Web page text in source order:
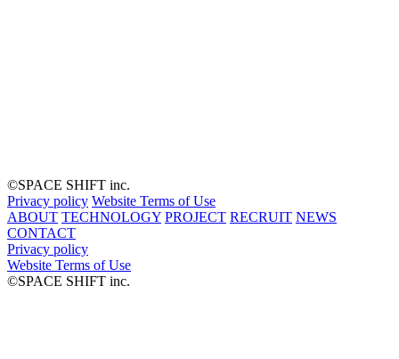
©︎SPACE SHIFT inc.
Privacy policy Website Terms of Use
ABOUT TECHNOLOGY PROJECT RECRUIT NEWS
CONTACT
Privacy policy
Website Terms of Use
©︎SPACE SHIFT inc.